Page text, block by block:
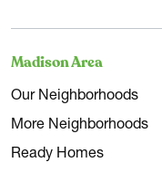
Madison Area
Our Neighborhoods
More Neighborhoods
Ready Homes